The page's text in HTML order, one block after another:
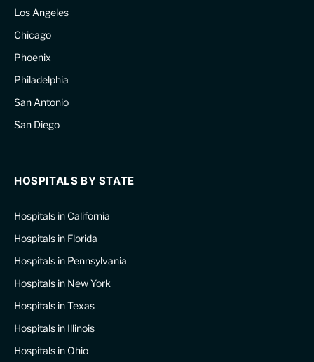
Los Angeles
Chicago
Phoenix
Philadelphia
San Antonio
San Diego
HOSPITALS BY STATE
Hospitals in California
Hospitals in Florida
Hospitals in Pennsylvania
Hospitals in New York
Hospitals in Texas
Hospitals in Illinois
Hospitals in Ohio